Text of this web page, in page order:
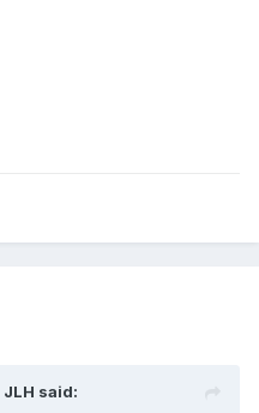
JLH said: